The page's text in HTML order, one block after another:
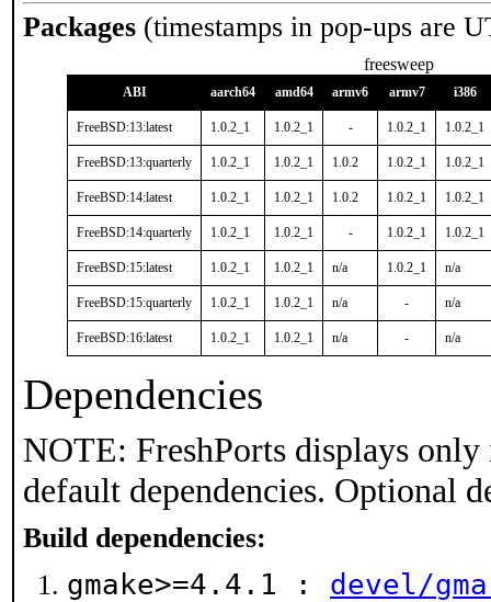
Packages (timestamps in pop-ups are
freesweep
ABI aarch64 amd64 armv6 armv7 i386
FreeBSD:13:latest 1.0.2_1 1.0.2_1 - 1.0.2_1 1.0.2_1
FreeBSD:13:quarterly 1.0.2_1 1.0.2_1 1.0.2 1.0.2_1 1.0.2_1
FreeBSD:14:latest 1.0.2_1 1.0.2_1 1.0.2 1.0.2_1 1.0.2_1
FreeBSD:14:quarterly 1.0.2_1 1.0.2_1 - 1.0.2_1 1.0.2_1
FreeBSD:15:latest 1.0.2_1 1.0.2_1 n/a 1.0.2_1 n/a
FreeBSD:15:quarterly 1.0.2_1 1.0.2_1 n/a - n/a
FreeBSD:16:latest 1.0.2_1 1.0.2_1 n/a - n/a
Dependencies
NOTE: FreshPorts displays
default dependencies. Optional
Build dependencies:
gmake>=4.4.1 : devel/